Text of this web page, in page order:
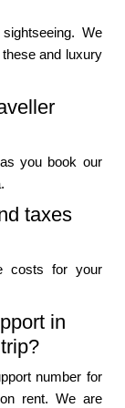
We
and luxury
you book our
taxes
costs for your
in
number for
rent. We are